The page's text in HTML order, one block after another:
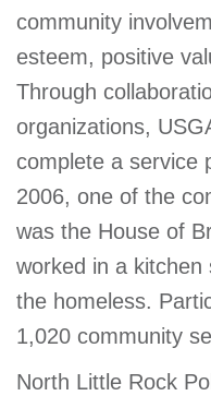
community
esteem, positive
Through
organizations,
complete a service
2006, one of the
was the House of
worked in a kitchen
the homeless.
1,020 community
North Little Rock